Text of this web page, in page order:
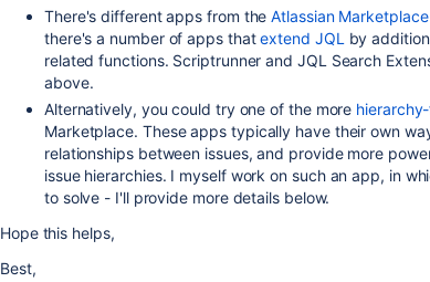
There's different apps from theAtlassian Marketplace
there's a number of apps thatextend JQL by
related functions. Scriptrunner and JQL Search
above.
Alternatively, you could try one of the more
Marketplace. These apps typically have their own
relationships between issues, and provide more
issue hierarchies. I myself work on such an app, in
to solve - I'll provide more details below.
Hope this helps,
Best,